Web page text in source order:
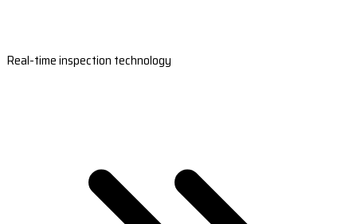
Real-time inspection technology